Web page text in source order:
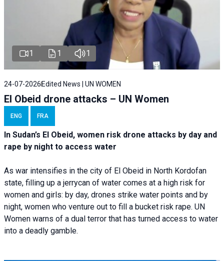
1 1 1
24-07-2026Edited News | UN WOMEN
El Obeid drone attacks – UN Women
ENG FRA
In Sudan’s El Obeid, women risk drone attacks by day and
rape by night to access water
As war intensifies in the city of El Obeid in North Kordofan
state, filling up a jerrycan of water comes at a high risk for
women and girls: by day, drones strike water points and by
night, women who venture out to fill a bucket risk rape. UN
Women warns of a dual terror that has turned access to water
into a deadly gamble.